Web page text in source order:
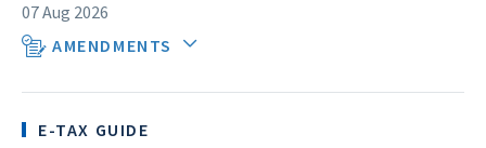
07 Aug 2026
AMENDMENTS
E-TAX GUIDE